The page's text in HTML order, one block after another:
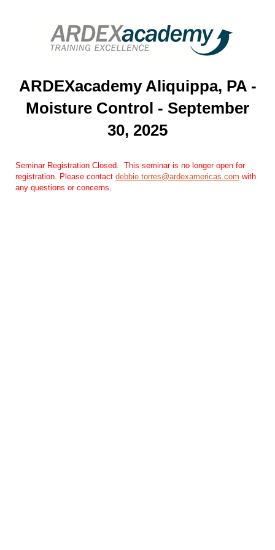
ARDEXacademy Aliquippa, PA -
Moisture Control - September
30, 2025
Seminar Registration Closed. ​​ This seminar is no longer open for
registration. Please contact debbie.torres@ardexamericas.com ​ with
any questions or concerns.